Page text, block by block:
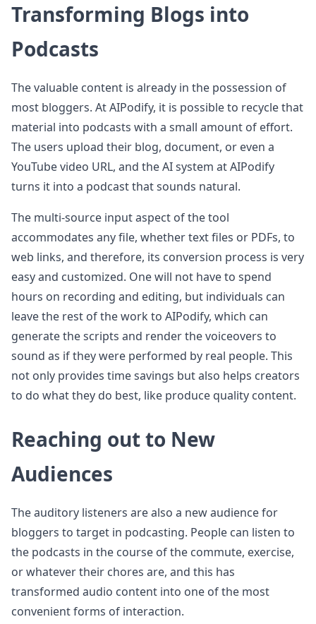
Transforming Blogs into
Podcasts
The valuable content is already in the possession of
most bloggers. At AIPodify, it is possible to recycle that
material into podcasts with a small amount of effort.
The users upload their blog, document, or even a
YouTube video URL, and the AI system at AIPodify
turns it into a podcast that sounds natural.
The multi-source input aspect of the tool
accommodates any file, whether text files or PDFs, to
web links, and therefore, its conversion process is very
easy and customized. One will not have to spend
hours on recording and editing, but individuals can
leave the rest of the work to AIPodify, which can
generate the scripts and render the voiceovers to
sound as if they were performed by real people. This
not only provides time savings but also helps creators
to do what they do best, like produce quality content.
Reaching out to New
Audiences
The auditory listeners are also a new audience for
bloggers to target in podcasting. People can listen to
the podcasts in the course of the commute, exercise,
or whatever their chores are, and this has
transformed audio content into one of the most
convenient forms of interaction.